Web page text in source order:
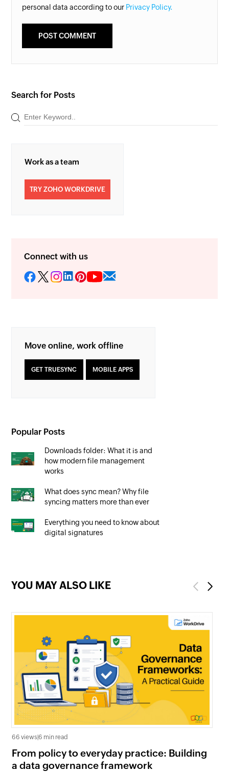
personal data according to our Privacy Policy.
Search for Posts
Work as a team
TRY ZOHO WORKDRIVE
Connect with us
Move online, work offline
GET TRUESYNC MOBILE APPS
Popular Posts
Downloads folder: What it is and
how modern file management
works
What does sync mean? Why file
syncing matters more than ever
Everything you need to know about
digital signatures
YOU MAY ALSO LIKE Previous
66 views |6 min read
From policy to everyday practice: Building
a data governance framework
Next